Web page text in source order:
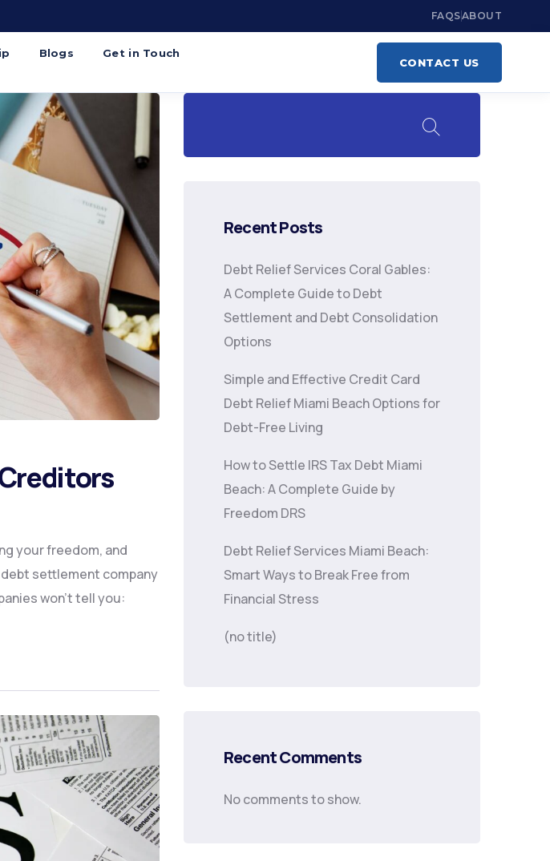
FAQSABOUT
Blogs Get in Touch
CONTACT US
your freedom, and
settlement company
won’t tell you:
Recent Posts
Debt Relief Services Coral Gables:
A Complete Guide to Debt
Settlement and Debt Consolidation
Options
Simple and Effective Credit Card
Debt Relief Miami Beach Options for
Debt-Free Living
How to Settle IRS Tax Debt Miami
Beach: A Complete Guide by
Freedom DRS
Debt Relief Services Miami Beach:
Smart Ways to Break Free from
Financial Stress
(no title)
Recent Comments
No comments to show.